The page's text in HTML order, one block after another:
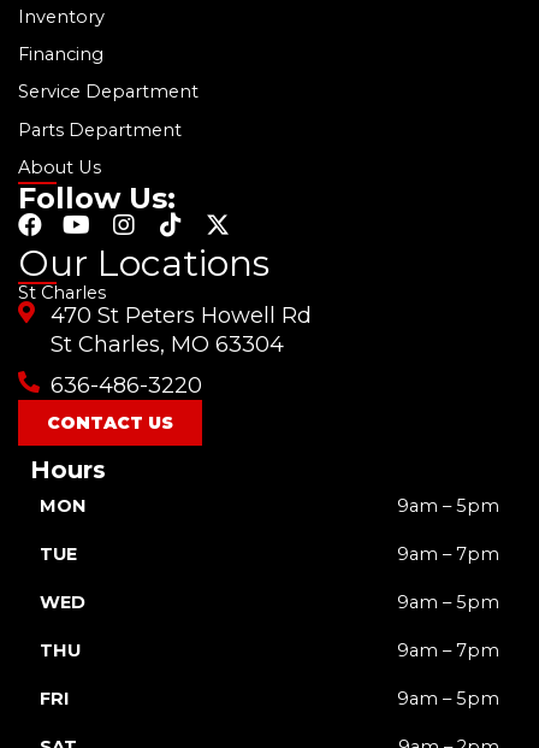
Inventory
Financing
Service Department
Parts Department
About Us
Follow Us:
F
a
c
e
b
k
Y
u
t
u
b
I
s
a
g
a
m
T
k
o
k
X
t
i
t
Our Locations
St Charles
470 St Peters Howell Rd
St Charles, MO 63304
636-486-3220
CONTACT US
Hours
MON 9am – 5pm
TUE 9am – 7pm
WED 9am – 5pm
THU 9am – 7pm
FRI 9am – 5pm